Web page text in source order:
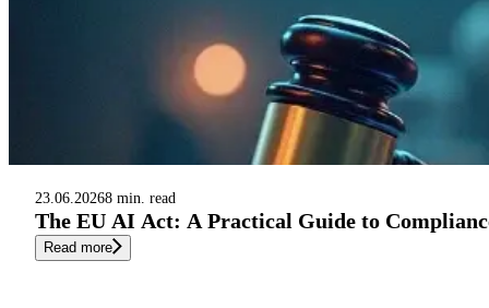
23.06.20268 min. read
The EU AI Act: A Practical Guide to
Read more